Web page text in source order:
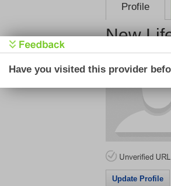
Profile
New
Update Profile
Have you visited this provider